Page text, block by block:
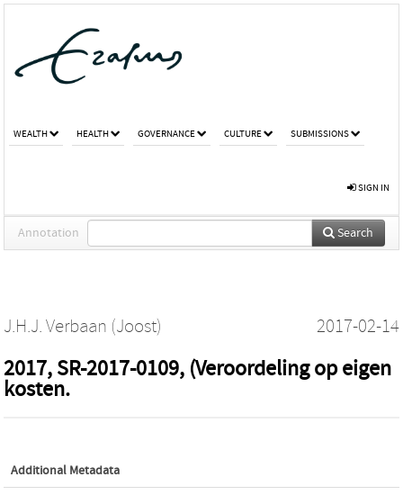
WEALTH HEALTH GOVERNANCE CULTURE SUBMISSIONS
SIGN IN
Annotation Search
J.H.J. Verbaan (Joost) 2017-02-14
2017, SR-2017-0109, (Veroordeling op eigen
kosten.
Additional Metadata